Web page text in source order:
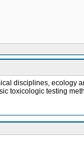
disciplines, ecology
toxicologic testing